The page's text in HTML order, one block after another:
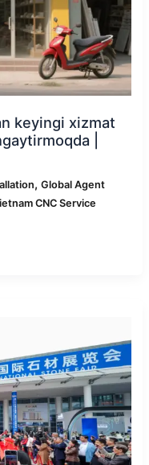
keyingi xizmat
|
,Global Agent
CNC Service